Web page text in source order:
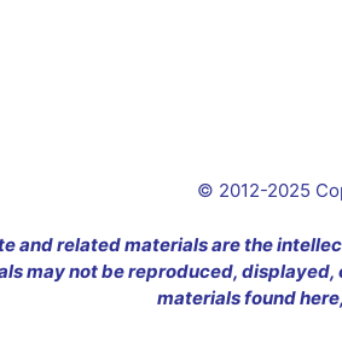
© 2012-2025
and related materials are the
may not be reproduced,
materials found